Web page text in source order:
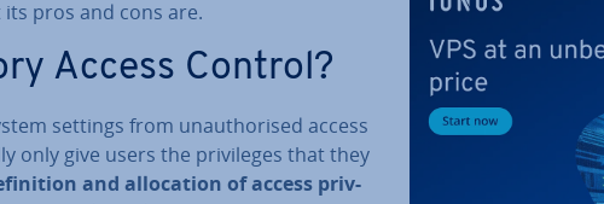
pros and cons are.
Access Control?
settings from un­au­thor­ised access
only give users the priv­ileges that they
and al­loc­a­tion of access priv­